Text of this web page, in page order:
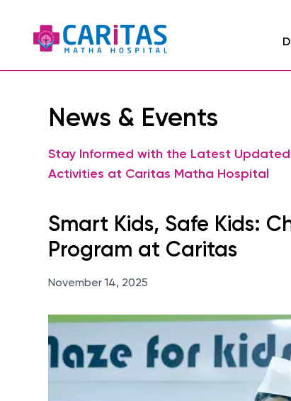
News & Events
Stay Informed with the Latest Updated
Activities at Caritas Matha Hospital
Smart Kids, Safe Kids:
Program at Caritas
November 14, 2025